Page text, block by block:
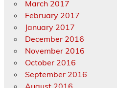
March 2017
February 2017
January 2017
December 2016
November 2016
October 2016
September 2016